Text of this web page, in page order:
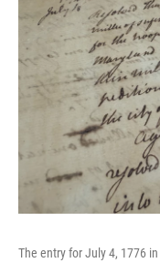
The entry for July 4, 1776